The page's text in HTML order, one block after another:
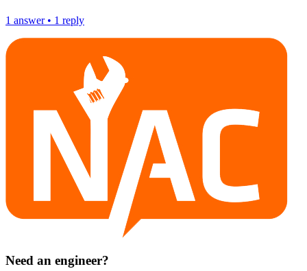
1 answer• 1 reply
Need an engineer?